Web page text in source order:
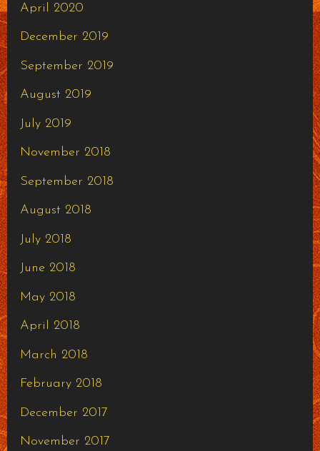
April 2020
December 2019
September 2019
August 2019
July 2019
November 2018
September 2018
August 2018
July 2018
June 2018
May 2018
April 2018
March 2018
February 2018
December 2017
November 2017